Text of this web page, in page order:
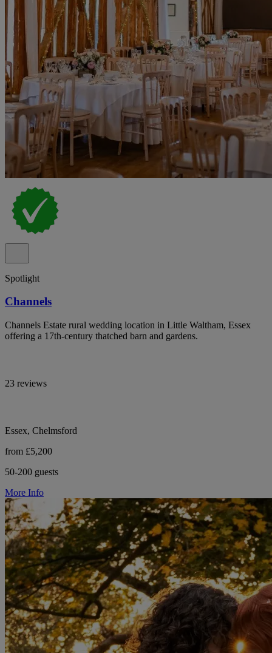
Spotlight
Channels
Channels Estate rural wedding location in Little Waltham, Essex
offering a 17th-century thatched barn and gardens.
23 reviews
Essex, Chelmsford
from £5,200
50-200 guests
More Info